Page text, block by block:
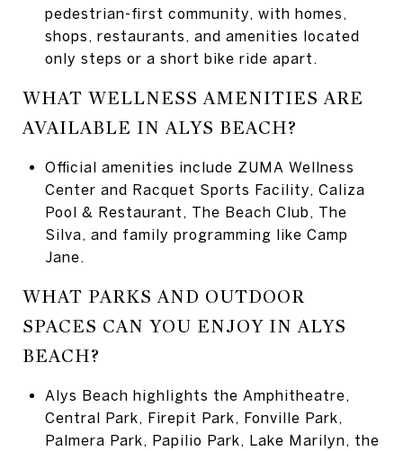
pedestrian-first community, with homes,
shops, restaurants, and amenities located
only steps or a short bike ride apart.
WHAT WELLNESS AMENITIES ARE
AVAILABLE IN ALYS BEACH?
Official amenities include ZUMA Wellness
Center and Racquet Sports Facility, Caliza
Pool & Restaurant, The Beach Club, The
Silva, and family programming like Camp
Jane.
WHAT PARKS AND OUTDOOR
SPACES CAN YOU ENJOY IN ALYS
BEACH?
Alys Beach highlights the Amphitheatre,
Central Park, Firepit Park, Fonville Park,
Palmera Park, Papilio Park, Lake Marilyn, the